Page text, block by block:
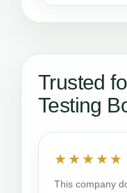
Trusted
Testing
★★★★★
This company